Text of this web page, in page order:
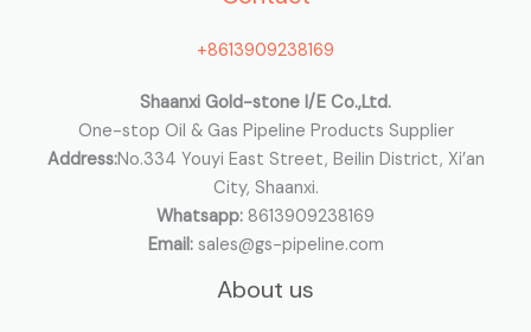
+8613909238169
Shaanxi Gold-stone I/E Co.,Ltd.
One-stop Oil & Gas Pipeline Products Supplier
Address:No.334 Youyi East Street, Beilin District, Xi’an
City, Shaanxi.
Whatsapp: 8613909238169
Email:sales@gs-pipeline.com
About us